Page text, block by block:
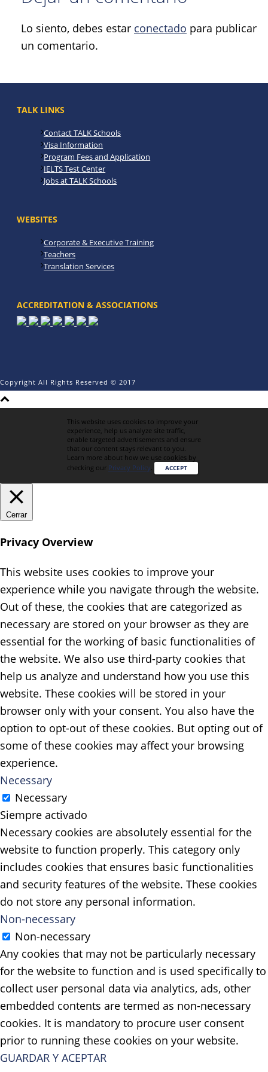
Lo siento, debes estar conectado para publicar
un comentario.
TALK LINKS
Contact TALK Schools
Visa Information
Program Fees and Application
IELTS Test Center
Jobs at TALK Schools
WEBSITES
Corporate & Executive Training
Teachers
Translation Services
ACCREDITATION & ASSOCIATIONS
Copyright All Rights Reserved © 2017
This website uses cookies to improve your
experience, help us analyze site traffic,
enable targeted advertisements and ensure
that our content stays relevant to you.
Learn more about how we use cookies by
checking our Privacy Policy. ACCEPT
Cerrar
Privacy Overview
This website uses cookies to improve your
experience while you navigate through the website.
Out of these, the cookies that are categorized as
necessary are stored on your browser as they are
essential for the working of basic functionalities of
the website. We also use third-party cookies that
help us analyze and understand how you use this
website. These cookies will be stored in your
browser only with your consent. You also have the
option to opt-out of these cookies. But opting out of
some of these cookies may affect your browsing
experience.
Necessary
Necessary
Siempre activado
Necessary cookies are absolutely essential for the
website to function properly. This category only
includes cookies that ensures basic functionalities
and security features of the website. These cookies
do not store any personal information.
Non-necessary
Non-necessary
Any cookies that may not be particularly necessary
for the website to function and is used specifically to
collect user personal data via analytics, ads, other
embedded contents are termed as non-necessary
cookies. It is mandatory to procure user consent
prior to running these cookies on your website.
GUARDAR Y ACEPTAR